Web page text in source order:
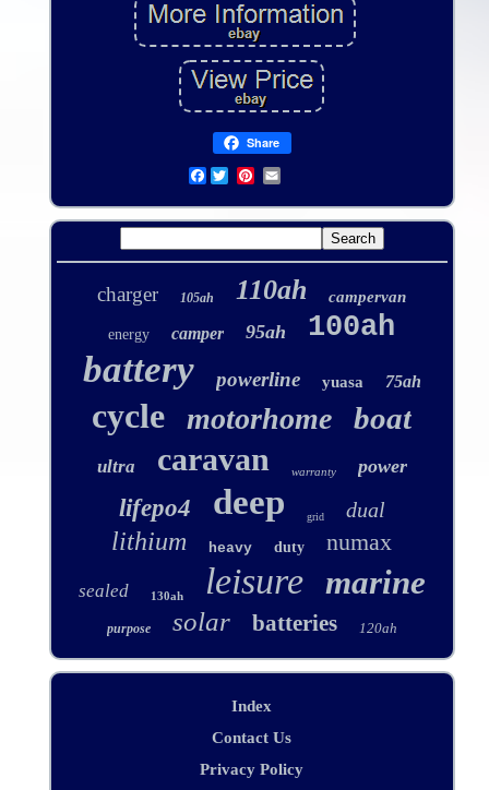
Share
Facebook
charger 105ah 110ah campervan
energy camper 95ah 100ah
battery powerline yuasa 75ah
cycle motorhome boat
ultra caravan warranty power
lifepo4 deep grid dual
lithium heavy duty numax
sealed 130ah leisure marine
purpose solar batteries 120ah
Index
Contact Us
Privacy Policy